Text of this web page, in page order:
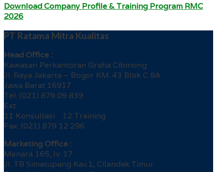
Download Company Profile & Training Program RMC
2026
PT Ratama Mitra Kualitas
Head Office :
Kawasan Perkantoran Graha Cibinong
Jl. Raya Jakarta – Bogor KM. 43 Blok C 8A
Jawa Barat 16917
Tel. (021) 879 09 839
Ext.
11 Konsultasi 12 Training
Fax. (021) 879 12 296
Marketing Office :
Menara 165, lv. 17
Jl. TB Simatupang Kav.1, Cilandak Timur